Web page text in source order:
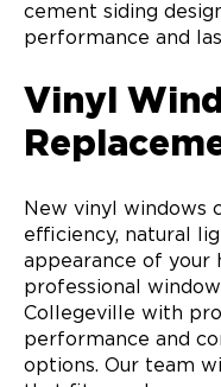
cement siding
performance and
Vinyl
New vinyl windows
efficiency, natural
appearance of your
professional
Collegeville with
performance and
options. Our team